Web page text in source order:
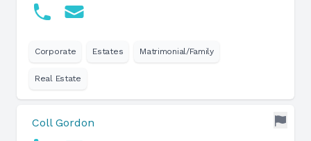
Corporate Estates Matrimonial/Family
Real Estate
Coll Gordon